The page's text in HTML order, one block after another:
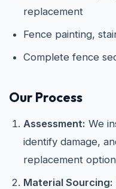
replacement
Fence painting,
Complete fence
Our Process
Assessment: We
identify damage,
replacement
Material Sourcing: